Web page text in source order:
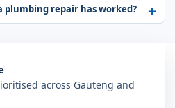
plumbing repair has worked?
across Gauteng and